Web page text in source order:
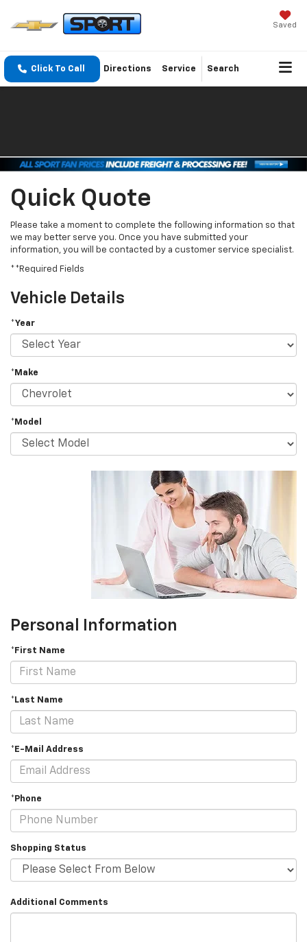
Saved
Click To Call Directions Service Search
Quick Quote
Please take a moment to complete the following information so that
we may better serve you. Once you have submitted your
information, you will be contacted by a customer service specialist.
**Required Fields
Vehicle Details
*Year
*Make
*Model
Personal Information
*First Name
*Last Name
*E-Mail Address
*Phone
Shopping Status
Additional Comments